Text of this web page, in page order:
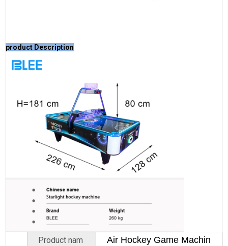
product Description
Product nam
Air Hockey Game Machin